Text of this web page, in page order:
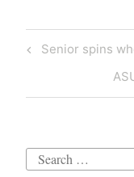
Post
navigation
Previous
Senior spins
Search